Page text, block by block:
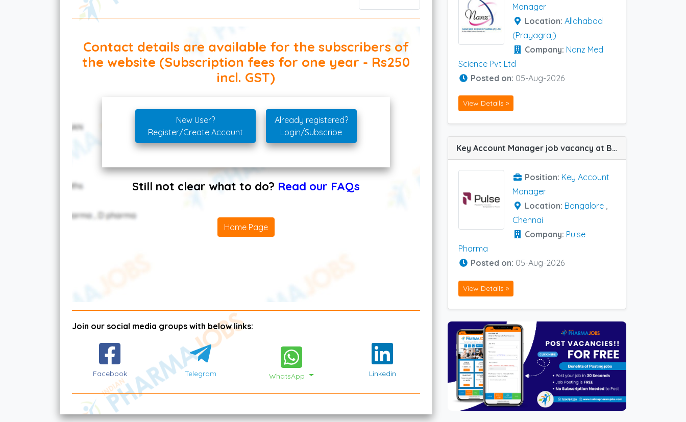
Contact details are available for the subscribers of
the website (Subscription fees for one year - Rs250
incl. GST)
New User?
Register/Create Account
Already registered?
Login/Subscribe
Still not clear what to do? Read our FAQs
Home Page
Join our social media groups with below links:
Facebook Telegram WhatsApp Linkedin
Manager
Location: Allahabad
(Prayagraj)
Company: Nanz Med
Science Pvt Ltd
Posted on: 05-Aug-2026
View Details »
Key Account Manager job vacancy at Bangalore and Chennai in Pulse Pharma
Position: Key Account
Manager
Location: Bangalore ,
Chennai
Company: Pulse
Pharma
Posted on: 05-Aug-2026
View Details »